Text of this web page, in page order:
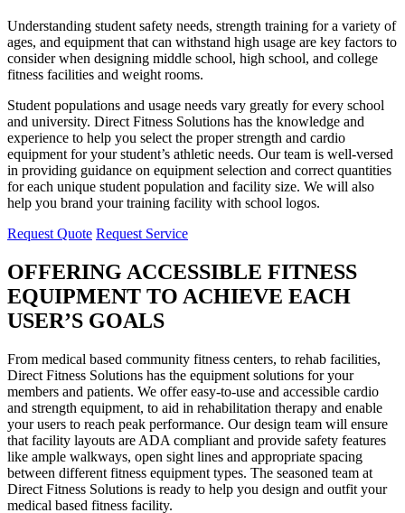
Understanding student safety needs, strength training for a variety of
ages, and equipment that can withstand high usage are key factors to
consider when designing middle school, high school, and college
fitness facilities and weight rooms.
Student populations and usage needs vary greatly for every school
and university. Direct Fitness Solutions has the knowledge and
experience to help you select the proper strength and cardio
equipment for your student’s athletic needs. Our team is well-versed
in providing guidance on equipment selection and correct quantities
for each unique student population and facility size. We will also
help you brand your training facility with school logos.
Request Quote Request Service
OFFERING ACCESSIBLE FITNESS
EQUIPMENT TO ACHIEVE EACH
USER’S GOALS
From medical based community fitness centers, to rehab facilities,
Direct Fitness Solutions has the equipment solutions for your
members and patients. We offer easy-to-use and accessible cardio
and strength equipment, to aid in rehabilitation therapy and enable
your users to reach peak performance. Our design team will ensure
that facility layouts are ADA compliant and provide safety features
like ample walkways, open sight lines and appropriate spacing
between different fitness equipment types. The seasoned team at
Direct Fitness Solutions is ready to help you design and outfit your
medical based fitness facility.